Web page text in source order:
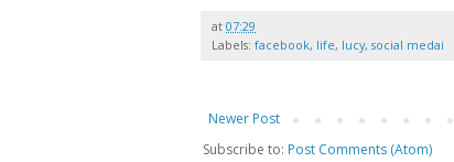
at 07:29
Labels: facebook, life, lucy, social medai
Newer Post
Subscribe to: Post Comments (Atom)